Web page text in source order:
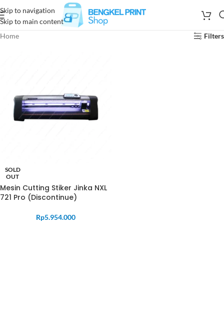
Skip to navigation
Skip to main content
Home
Filters
SOLD
OUT
Mesin Cutting Stiker Jinka NXL
721 Pro (Discontinue)
Rp5.954.000